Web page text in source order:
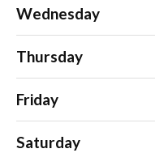
Wednesday
Thursday
Friday
Saturday